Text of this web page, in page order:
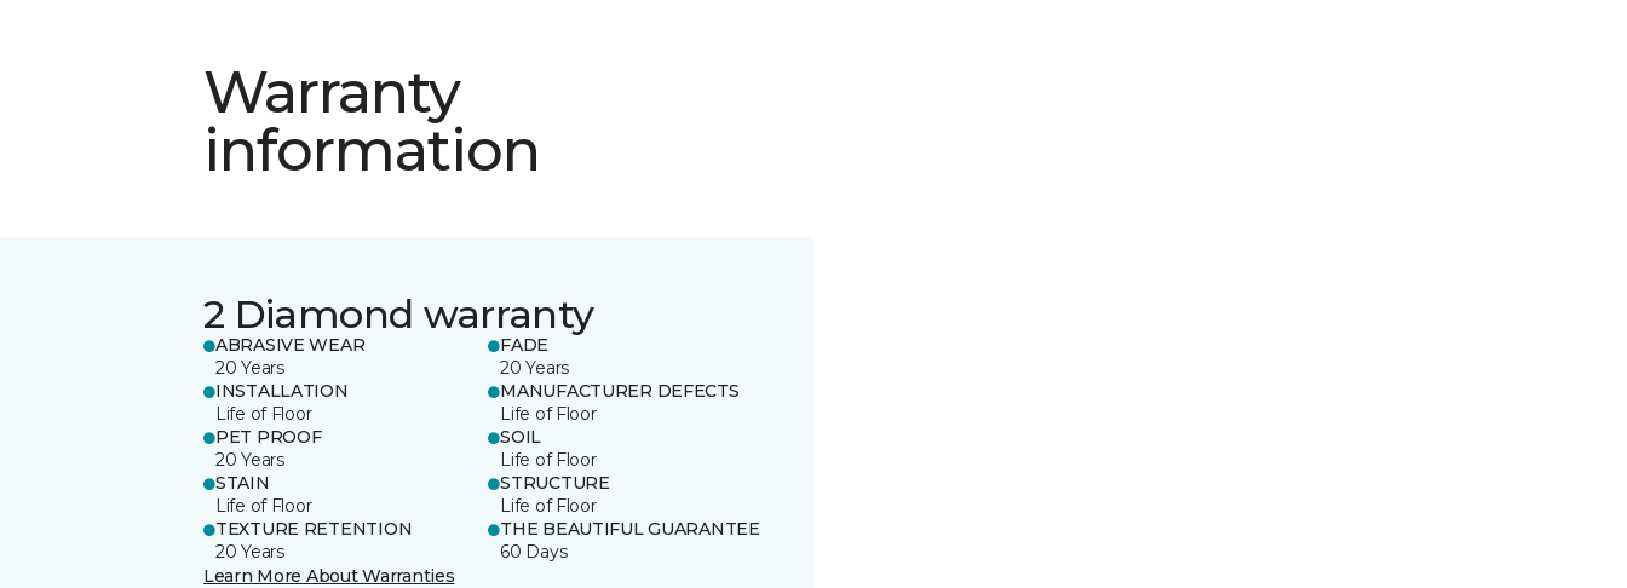
Warranty
information
2 Diamond warranty
ABRASIVE WEAR
20 Years
FADE
20 Years
INSTALLATION
Life of Floor
MANUFACTURER DEFECTS
Life of Floor
PET PROOF
20 Years
SOIL
Life of Floor
STAIN
Life of Floor
STRUCTURE
Life of Floor
TEXTURE RETENTION
20 Years
THE BEAUTIFUL GUARANTEE
60 Days
Learn More About Warranties